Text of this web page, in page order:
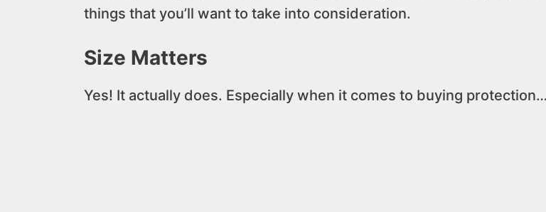
things that you’ll want to take into consideration.
Size Matters
Yes! It actually does. Especially when it comes to buying